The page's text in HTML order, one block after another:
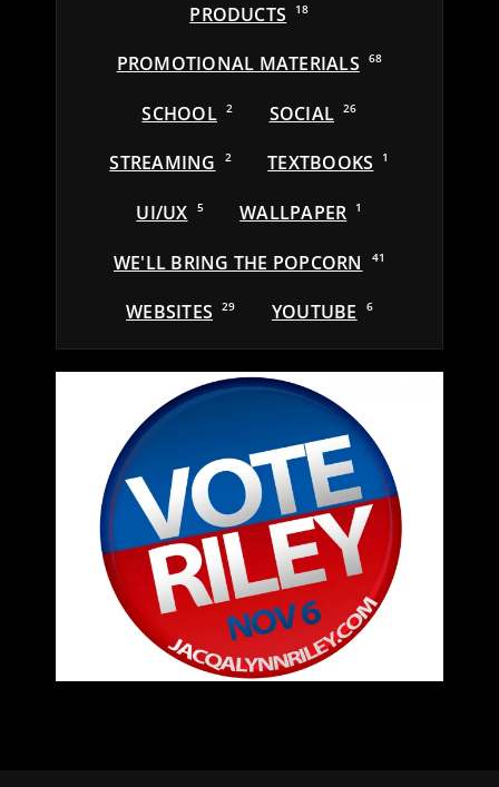
PRODUCTS 18
PROMOTIONAL MATERIALS 68
SCHOOL 2 SOCIAL 26
STREAMING 2 TEXTBOOKS 1
UI/UX 5 WALLPAPER 1
WE'LL BRING THE POPCORN 41
WEBSITES 29 YOUTUBE 6